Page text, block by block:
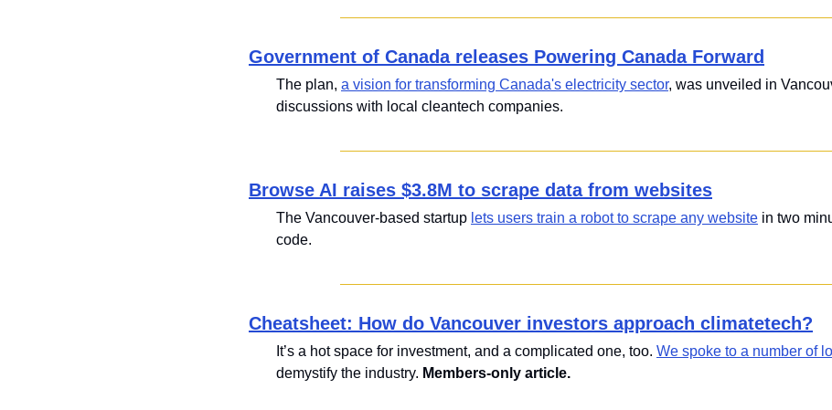
Government of Canada releases Powering Canada Forward
The plan, a vision for transforming Canada's electricity sector, was unveiled in
discussions with local cleantech companies.
Browse AI raises $3.8M to scrape data from websites
The Vancouver-based startup lets users train a robot to scrape any website in two
code.
Cheatsheet: How do Vancouver investors approach climatetech?
It’s a hot space for investment, and a complicated one, too. We spoke to a number of
demystify the industry. Members-only article.